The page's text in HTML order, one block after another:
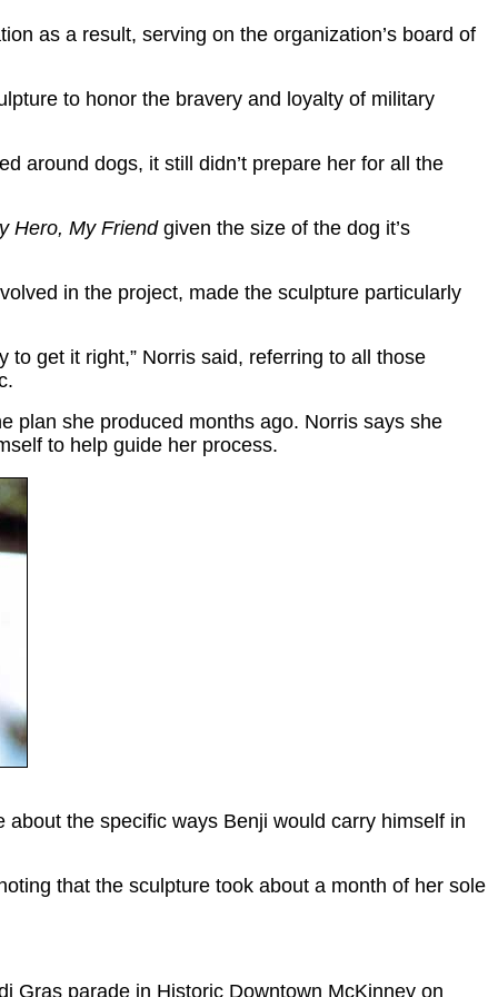
as a result, serving on the organization’s board of
to honor the bravery and loyalty of military
around dogs, it still didn’t prepare her for all the
Hero, My Friendgiven the size of the dog it’s
in the project, made the sculpture particularly
get it right,” Norris said, referring to all those
plan she produced months ago. Norris says she
to help guide her process.
about the specific ways Benji would carry himself in
that the sculpture took about a month of her sole
Gras parade in Historic Downtown McKinney on